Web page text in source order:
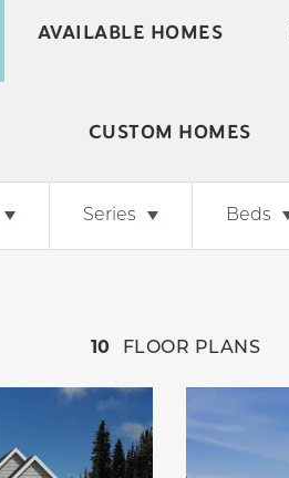
AVAILABLE HOMES
CUSTOM HOMES
Series Beds
10 FLOOR PLANS